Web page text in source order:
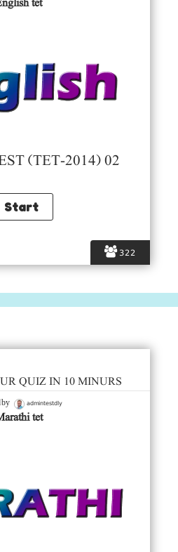
322
tet
(TET-2014) 02
QUIZ IN 10 MINURS
by admintestdly
tet